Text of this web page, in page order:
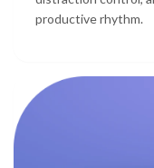
productive rhythm.